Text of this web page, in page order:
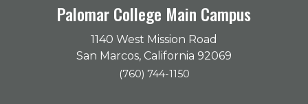
Palomar College Main Campus
1140 West Mission Road
San Marcos, California 92069
(760) 744-1150